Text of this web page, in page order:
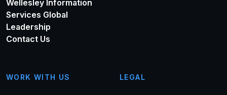
Wellesley Information
Services Global
Leadership
Contact Us
WORK WITH US LEGAL